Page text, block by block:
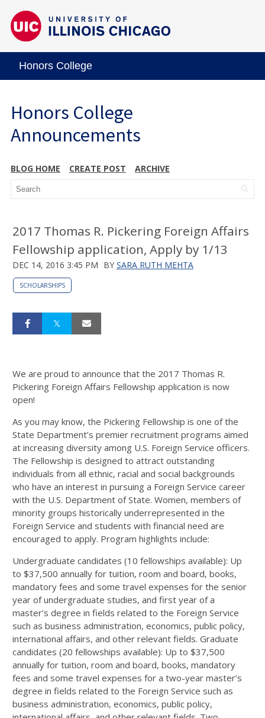
Honors College
Honors College
Announcements
BLOG HOME CREATE POST ARCHIVE
2017 Thomas R. Pickering Foreign Affairs
Fellowship application, Apply by 1/13
DEC 14, 2016 3:45 PM BY SARA RUTH MEHTA
SCHOLARSHIPS
We are proud to announce that the 2017 Thomas R.
Pickering Foreign Affairs Fellowship application is now
open!
As you may know, the Pickering Fellowship is one of the
State Department’s premier recruitment programs aimed
at increasing diversity among U.S. Foreign Service officers.
The Fellowship is designed to attract outstanding
individuals from all ethnic, racial and social backgrounds
who have an interest in pursuing a Foreign Service career
with the U.S. Department of State. Women, members of
minority groups historically underrepresented in the
Foreign Service and students with financial need are
encouraged to apply. Program highlights include:
Undergraduate candidates (10 fellowships available): Up
to $37,500 annually for tuition, room and board, books,
mandatory fees and some travel expenses for the senior
year of undergraduate studies, and first year of a
master’s degree in fields related to the Foreign Service
such as business administration, economics, public policy,
international affairs, and other relevant fields. Graduate
candidates (20 fellowships available): Up to $37,500
annually for tuition, room and board, books, mandatory
fees and some travel expenses for a two-year master’s
degree in fields related to the Foreign Service such as
business administration, economics, public policy,